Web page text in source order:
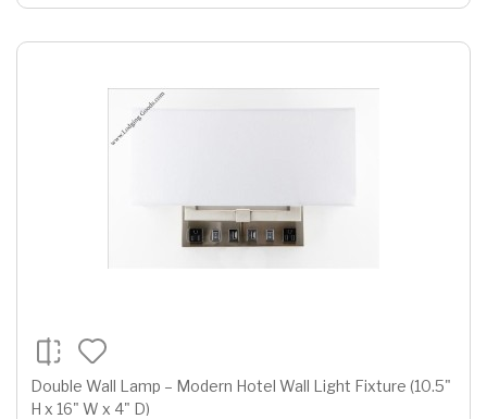
Double Wall Lamp – Modern Hotel Wall Light Fixture (10.5"
H x 16" W x 4" D)